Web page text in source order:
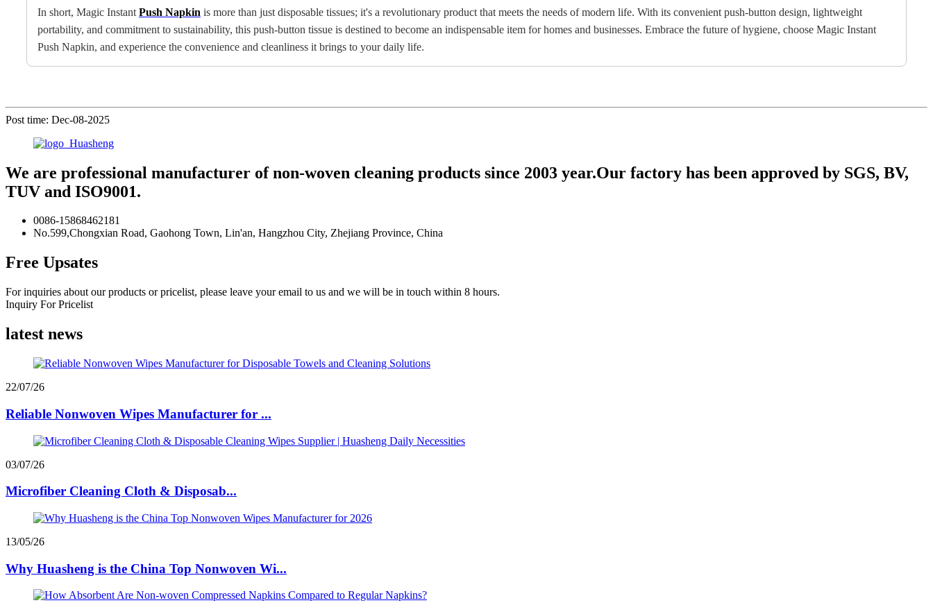
In short, Magic Instant Push Napkin is more than just disposable tissues; it's a revolutionary product that meets the needs of modern life. With its convenient push-button design, lightweight
portability, and commitment to sustainability, this push-button tissue is destined to become an indispensable item for homes and businesses. Embrace the future of hygiene, choose Magic Instant
Push Napkin, and experience the convenience and cleanliness it brings to your daily life.
Post time: Dec-08-2025
We are professional manufacturer of non-woven cleaning products since 2003 year.Our factory has been approved by SGS, BV,
TUV and ISO9001.
0086-15868462181
No.599,Chongxian Road, Gaohong Town, Lin'an, Hangzhou City, Zhejiang Province, China
Free Upsates
For inquiries about our products or pricelist, please leave your email to us and we will be in touch within 8 hours.
Inquiry For Pricelist
latest news
22/07/26
Reliable Nonwoven Wipes Manufacturer for ...
03/07/26
Microfiber Cleaning Cloth & Disposab...
13/05/26
Why Huasheng is the China Top Nonwoven Wi...